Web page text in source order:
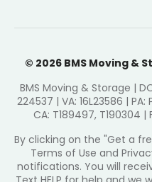
© 2026 BMS Moving &
BMS Moving & Storage |
224537 | VA: 16L23586 | PA:
CA: T189497, T190304 |
By clicking on the "Get a
Terms of Use and
notifications. You will